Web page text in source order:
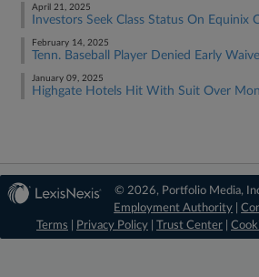
April 21, 2025
Investors Seek Class Status On Equinix
February 14, 2025
Tenn. Baseball Player Denied Early
January 09, 2025
Highgate Hotels Hit With Suit Over
© 2026, Portfolio Media,
Employment Authority |
Terms
Privacy Policy Trust Center